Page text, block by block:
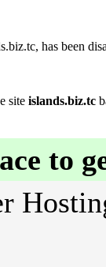
has been
site islands.biz.tc
to